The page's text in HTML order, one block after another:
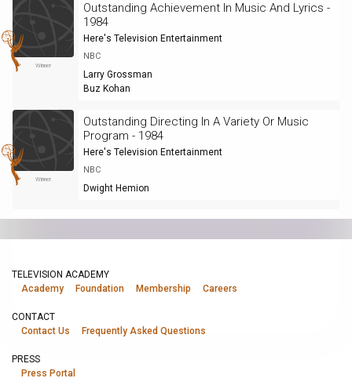
Winner
Outstanding Achievement In Music And Lyrics -
1984
Here's Television Entertainment
NBC
Larry Grossman
Buz Kohan
Winner
Outstanding Directing In A Variety Or Music
Program - 1984
Here's Television Entertainment
NBC
Dwight Hemion
TELEVISION ACADEMY
Academy
Foundation Membership Careers
CONTACT
Contact Us
Frequently Asked Questions
PRESS
Press Portal